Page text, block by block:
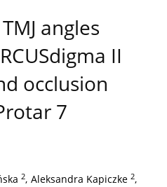
angles
II
occlusion
7
2, Aleksandra Kapiczke 2,